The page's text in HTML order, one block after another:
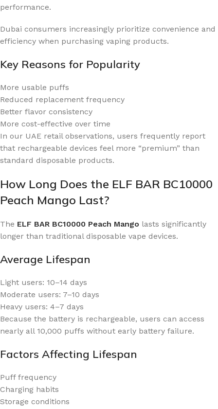
performance.
Dubai consumers increasingly prioritize convenience and
efficiency when purchasing vaping products.
Key Reasons for Popularity
More usable puffs
Reduced replacement frequency
Better flavor consistency
More cost-effective over time
In our UAE retail observations, users frequently report
that rechargeable devices feel more “premium” than
standard disposable products.
How Long Does the ELF BAR BC10000
Peach Mango Last?
The ELF BAR BC10000 Peach Mango lasts significantly
longer than traditional disposable vape devices.
Average Lifespan
Light users: 10–14 days
Moderate users: 7–10 days
Heavy users: 4–7 days
Because the battery is rechargeable, users can access
nearly all 10,000 puffs without early battery failure.
Factors Affecting Lifespan
Puff frequency
Charging habits
Storage conditions